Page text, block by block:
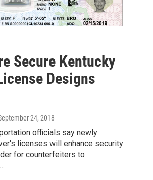
Secure Kentucky
Designs
24, 2018
officials say newly
licenses will enhance security
for counterfeiters to